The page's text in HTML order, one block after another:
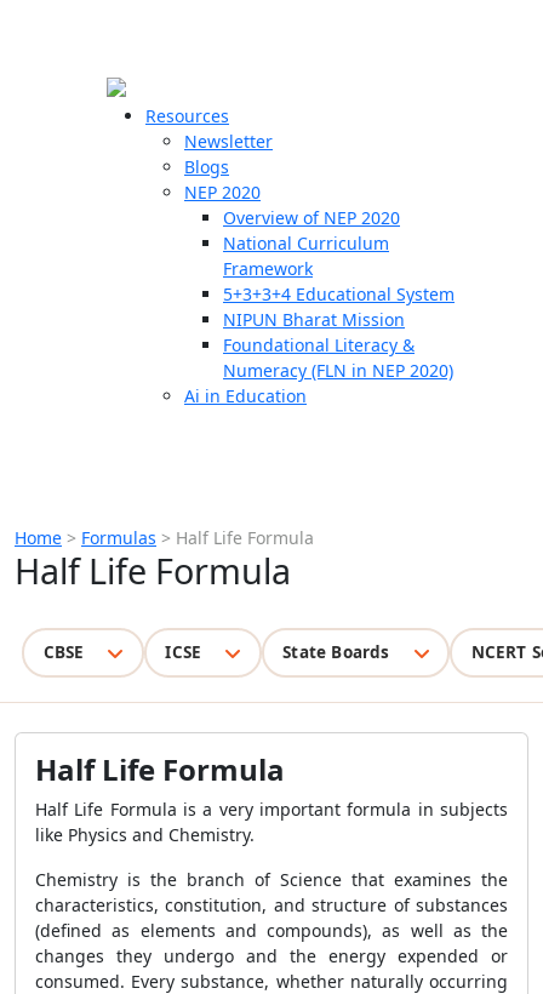
Resources
Newsletter
Blogs
NEP 2020
Overview of NEP 2020
National Curriculum
Framework
5+3+3+4 Educational System
NIPUN Bharat Mission
Foundational Literacy &
Numeracy (FLN in NEP 2020)
Ai in Education
Home > Formulas > Half Life Formula
Half Life Formula
CBSE ICSE State Boards NCERT
Half Life Formula
Half Life Formula is a very important formula in subjects
like Physics and Chemistry.
Chemistry is the branch of Science that examines the
characteristics, constitution, and structure of substances
(defined as elements and compounds), as well as the
changes they undergo and the energy expended or
consumed. Every substance, whether naturally occurring